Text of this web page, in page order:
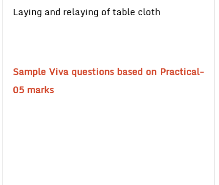
Laying and relaying of table cloth
Sample Viva questions based on Practical-
05 marks